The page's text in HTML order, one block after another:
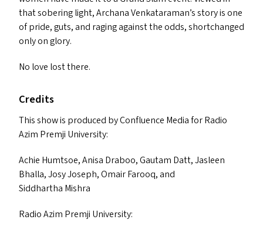
that sobering light, Archana Venkataraman’s story is one
of pride, guts, and raging against the odds, shortchanged
only on glory.
No love lost there.
Credits
This show is produced by Confluence Media for Radio
Azim Premji University:
Achie Humtsoe, Anisa Draboo, Gautam Datt, Jasleen
Bhalla, Josy Joseph, Omair Farooq, and
Siddhartha Mishra
Radio Azim Premji University: